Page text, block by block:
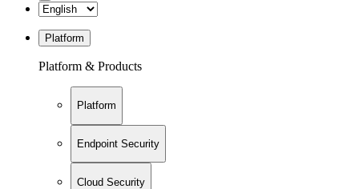
Platform
Platform & Products
Platform
Endpoint Security
Cloud Security